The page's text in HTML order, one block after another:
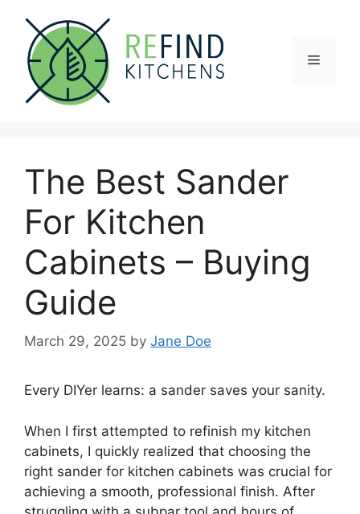
content
Menu
The Best Sander
For Kitchen
Cabinets – Buying
Guide
March 29, 2025 by Jane Doe
Every DIYer learns: a sander saves your sanity.
When I first attempted to refinish my kitchen
cabinets, I quickly realized that choosing the
right sander for kitchen cabinets was crucial for
achieving a smooth, professional finish. After